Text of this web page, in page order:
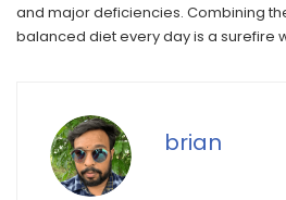
and major deficiencies. Combining
balanced diet every day is a surefire
brian